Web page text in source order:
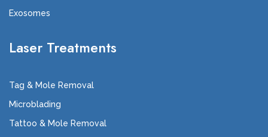
Exosomes
Laser Treatments
Tag & Mole Removal
Microblading
Tattoo & Mole Removal